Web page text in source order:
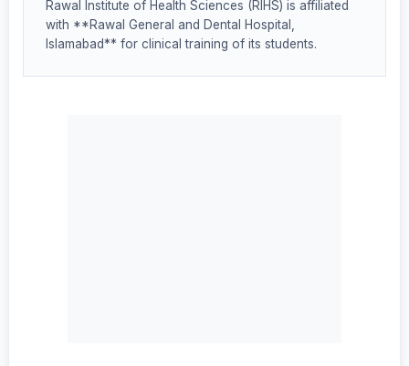
Rawal Institute of Health Sciences (RIHS) is affiliated
with **Rawal General and Dental Hospital,
Islamabad** for clinical training of its students.